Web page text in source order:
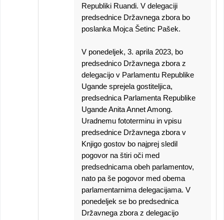
Republiki Ruandi. V delegaciji
predsednice Državnega zbora bo
poslanka Mojca Šetinc Pašek.
V ponedeljek, 3. aprila 2023, bo
predsednico Državnega zbora z
delegacijo v Parlamentu Republike
Ugande sprejela gostiteljica,
predsednica Parlamenta Republike
Ugande Anita Annet Among.
Uradnemu fototerminu in vpisu
predsednice Državnega zbora v
Knjigo gostov bo najprej sledil
pogovor na štiri oči med
predsednicama obeh parlamentov,
nato pa še pogovor med obema
parlamentarnima delegacijama. V
ponedeljek se bo predsednica
Državnega zbora z delegacijo